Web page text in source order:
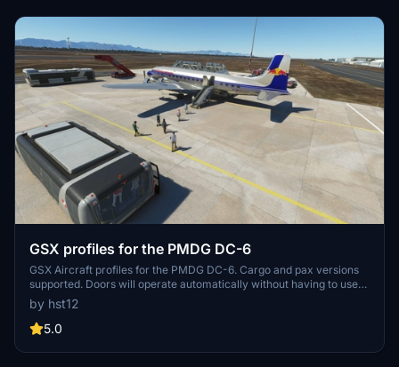
GSX profiles for the PMDG DC-6
GSX Aircraft profiles for the PMDG DC-6. Cargo and pax versions
supported. Doors will operate automatically without having to use
the "Auto mode ignores doors" option in GSX settings. Belt cargo
loading supported for the passenger version (rear cargo hold only).
Pallet loading for the freighter main cargo door. Drag and drop into
by hst12
5.0